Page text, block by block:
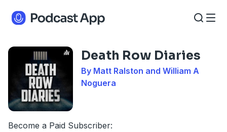
Death Row Diaries
By Matt Ralston and William A
Noguera
Become a Paid Subscriber: